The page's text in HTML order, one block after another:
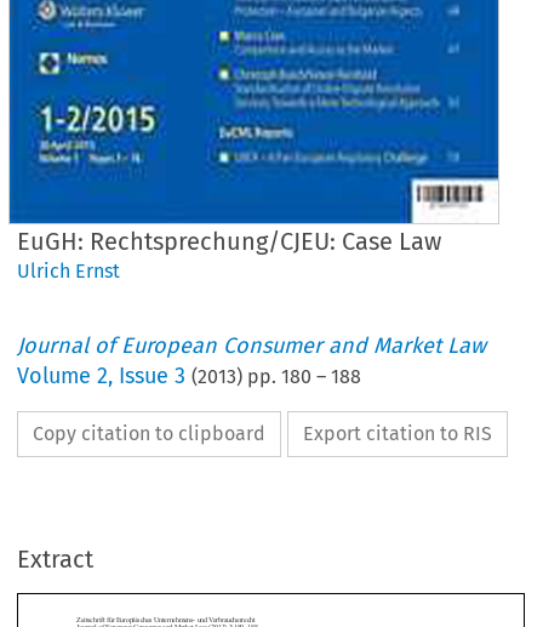
EuGH: Rechtsprechung/CJEU: Case Law
Ulrich Ernst
Journal of European Consumer and Market Law
Volume2, Issue 3 (2013) pp.180 –188
Copy citation to clipboard Export citation to RIS
Extract

Rechtsprechung/CJEU: Case Law